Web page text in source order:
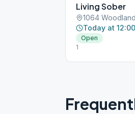
Living Sober
1064
Today at
Open
1